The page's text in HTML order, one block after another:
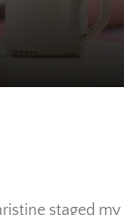
staged